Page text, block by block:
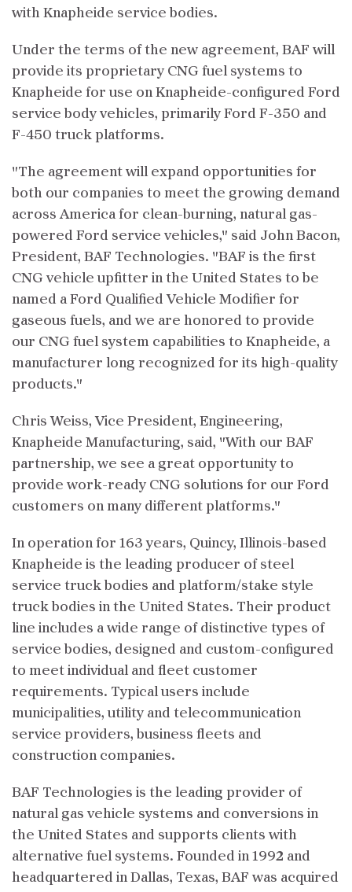
with Knapheide service bodies.
Under the terms of the new agreement, BAF will
provide its proprietary CNG fuel systems to
Knapheide for use on Knapheide-configured Ford
service body vehicles, primarily Ford F-350 and
F-450 truck platforms.
"The agreement will expand opportunities for
both our companies to meet the growing demand
across America for clean-burning, natural gas-
powered Ford service vehicles," said John Bacon,
President, BAF Technologies. "BAF is the first
CNG vehicle upfitter in the United States to be
named a Ford Qualified Vehicle Modifier for
gaseous fuels, and we are honored to provide
our CNG fuel system capabilities to Knapheide, a
manufacturer long recognized for its high-quality
products."
Chris Weiss, Vice President, Engineering,
Knapheide Manufacturing, said, "With our BAF
partnership, we see a great opportunity to
provide work-ready CNG solutions for our Ford
customers on many different platforms."
In operation for 163 years, Quincy, Illinois-based
Knapheide is the leading producer of steel
service truck bodies and platform/stake style
truck bodies in the United States. Their product
line includes a wide range of distinctive types of
service bodies, designed and custom-configured
to meet individual and fleet customer
requirements. Typical users include
municipalities, utility and telecommunication
service providers, business fleets and
construction companies.
BAF Technologies is the leading provider of
natural gas vehicle systems and conversions in
the United States and supports clients with
alternative fuel systems. Founded in 1992 and
headquartered in Dallas, Texas, BAF was acquired